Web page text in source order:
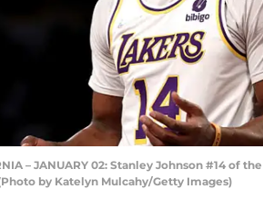
– JANUARY 02: Stanley Johnson #14 of
by Katelyn Mulcahy/Getty Images)